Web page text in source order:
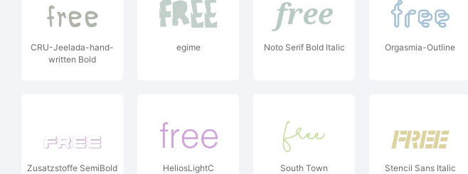
CRU-Jeelada-hand-
written Bold
egime Noto Serif Bold Italic Orgasmia-Outline
Zusatzstoffe SemiBold HeliosLightC South Town Stencil Sans Italic